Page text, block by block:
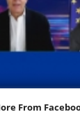
From